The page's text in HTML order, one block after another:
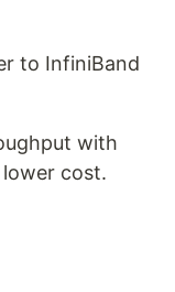
to InfiniBand
with
cost.